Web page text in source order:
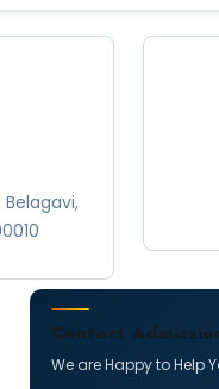
Contact
We are Happy to Help